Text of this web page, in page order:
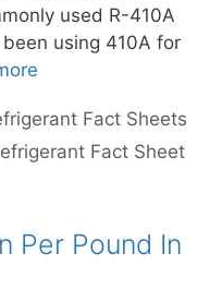
used R-410A
using 410A for
Fact Sheets
Fact Sheet
Per Pound In